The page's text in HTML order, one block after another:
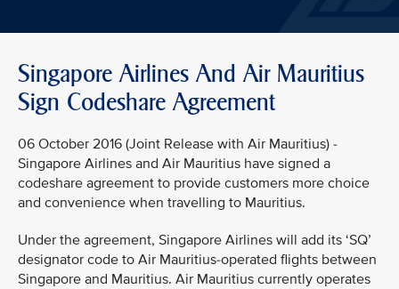
Singapore Airlines And Air Mauritius
Sign Codeshare Agreement
06 October 2016 (Joint Release with Air Mauritius) -
Singapore Airlines and Air Mauritius have signed a
codeshare agreement to provide customers more choice
and convenience when travelling to Mauritius.
Under the agreement, Singapore Airlines will add its ‘SQ’
designator code to Air Mauritius-operated flights between
Singapore and Mauritius. Air Mauritius currently operates